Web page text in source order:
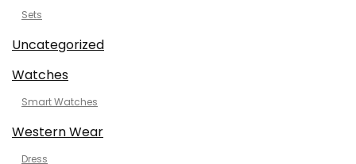
Sets
Uncategorized
Watches
Smart Watches
Western Wear
Dress